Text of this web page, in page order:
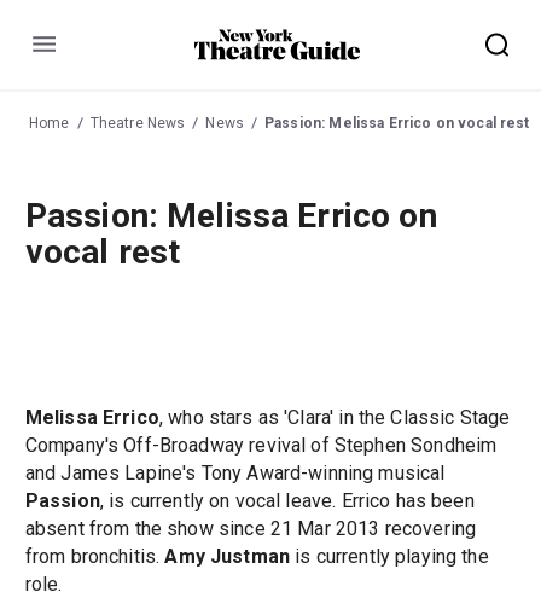
Menu
Home Theatre News News Passion: Melissa Errico on vocal rest
Passion: Melissa Errico on
vocal rest
Melissa Errico, who stars as 'Clara' in the Classic Stage
Company's Off-Broadway revival of Stephen Sondheim
and James Lapine's Tony Award-winning musical
Passion, is currently on vocal leave. Errico has been
absent from the show since 21 Mar 2013 recovering
from bronchitis.Amy Justman is currently playing the
role.